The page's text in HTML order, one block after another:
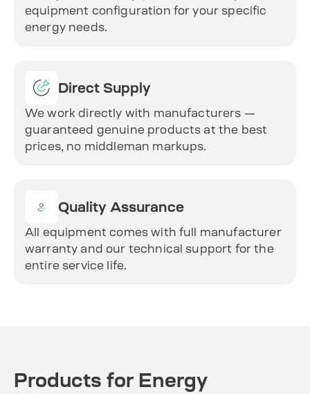
equipment configuration for your specific
energy needs.
Direct Supply
We work directly with manufacturers —
guaranteed genuine products at the best
prices, no middleman markups.
Quality Assurance
All equipment comes with full manufacturer
warranty and our technical support for the
entire service life.
Products for Energy